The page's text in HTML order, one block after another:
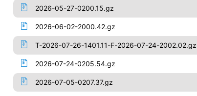
2026-05-27-0200.15.gz
2026-06-02-2000.42.gz
T-2026-07-26-1401.11-F-2026-07-24-2002.02.gz
2026-07-24-0205.54.gz
2026-07-05-0207.37.gz